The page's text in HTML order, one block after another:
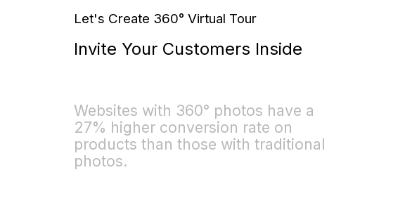
Let's Create 360° Virtual Tour
Invite Your Customers Inside
Websites with 360° photos have a
27% higher conversion rate on
products than those with traditional
photos.